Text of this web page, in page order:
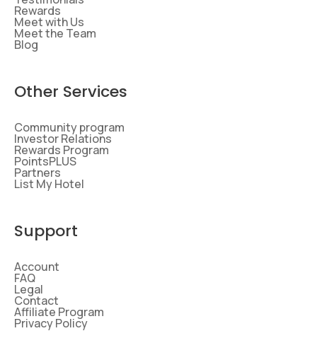
Rewards
Meet with Us
Meet the Team
Blog
Other Services
Community program
Investor Relations
Rewards Program
PointsPLUS
Partners
List My Hotel
Support
Account
FAQ
Legal
Contact
Affiliate Program
Privacy Policy